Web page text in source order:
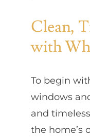
Clean,
with
To begin
windows
and
the home’s